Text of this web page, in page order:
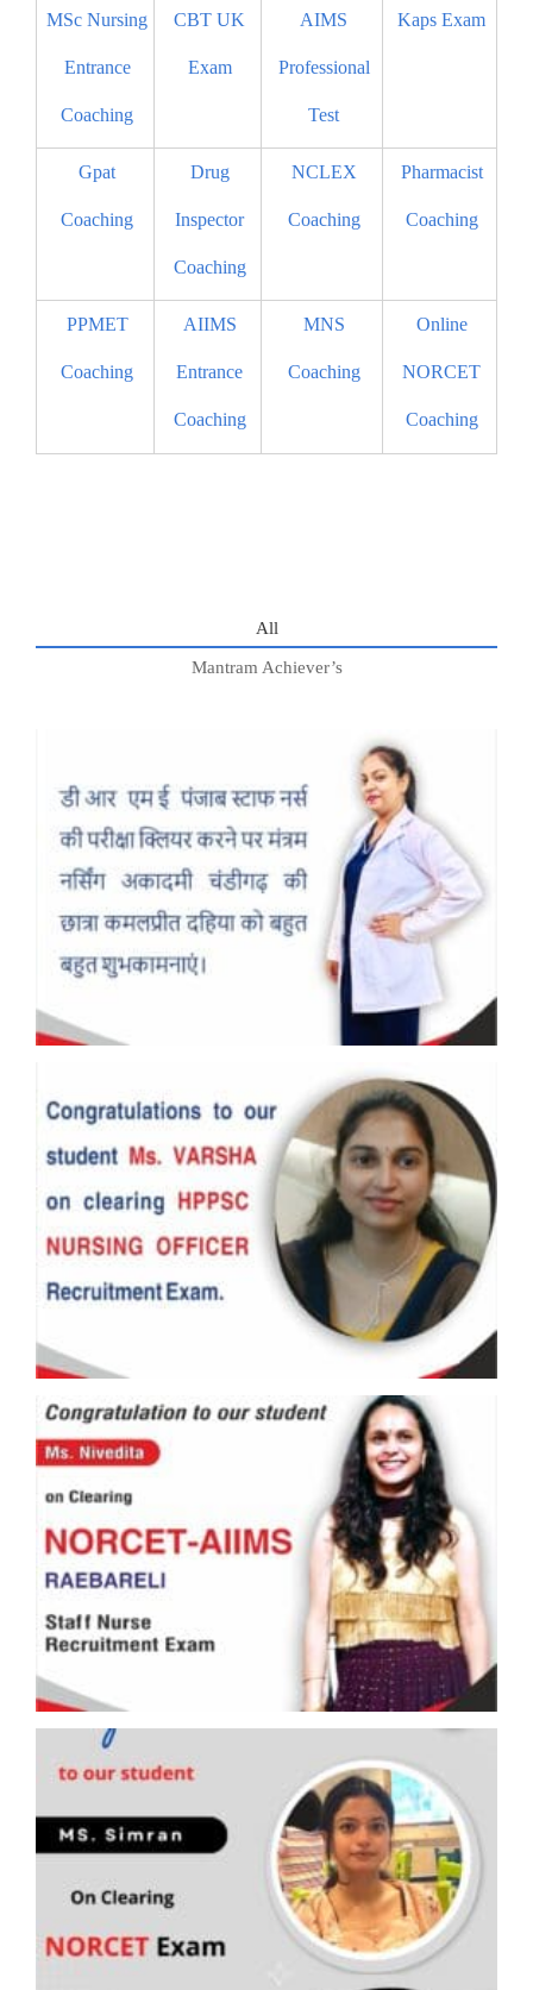
MSc Nursing
Entrance
Coaching
CBT UK
Exam
AIMS
Professional
Test
Kaps Exam
Gpat
Coaching
Drug
Inspector
Coaching
NCLEX
Coaching
Pharmacist
Coaching
PPMET
Coaching
AIIMS
Entrance
Coaching
MNS
Coaching
Online
NORCET
Coaching
All
Mantram Achiever’s